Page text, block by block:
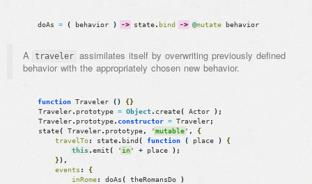
doAs = ( behavior ) -> state. bind -> @mutate behavior
A traveler assimilates itself by overwriting previously defined
behavior with the appropriately chosen new behavior.
function Traveler () {}
Traveler. prototype = Object. create( Actor ) ;
Traveler. prototype.constructor = Traveler;
state( Traveler. prototype, 'mutable' ,
{
travelTo: state. bind( function ( place )
{
this.emit ( ' in' + place ) ;
}) ,
events :
{
inRome: doAs ( theRomansDo
)